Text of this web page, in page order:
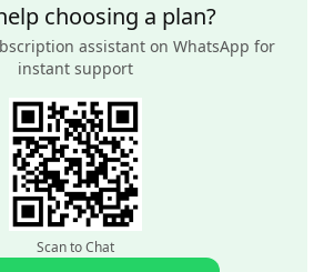
choosing a plan?
assistant on WhatsApp for
instant support
Scan to Chat